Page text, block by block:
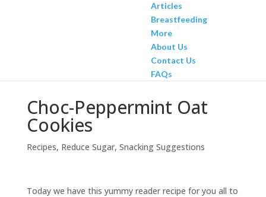
Articles
Breastfeeding
More
About Us
Contact Us
FAQs
Choc-Peppermint Oat
Cookies
Recipes, Reduce Sugar, Snacking Suggestions
Today we have this yummy reader recipe for you all to